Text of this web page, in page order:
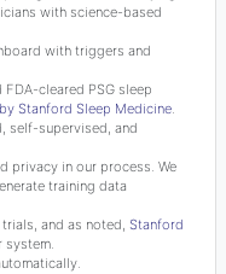
with science-based
with triggers and
cleared PSG sleep
Stanford Sleep Medicine.
self-supervised, and
privacy in our process. We
training data
and as noted, Stanford
system.